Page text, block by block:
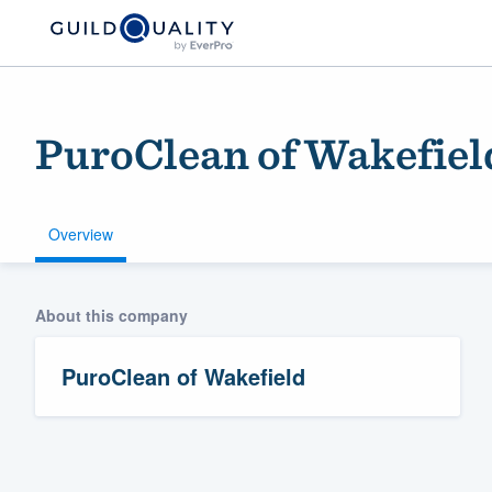
PuroClean of
Overview
About this company
PuroClean of Wakefield
Welcome to our
community of